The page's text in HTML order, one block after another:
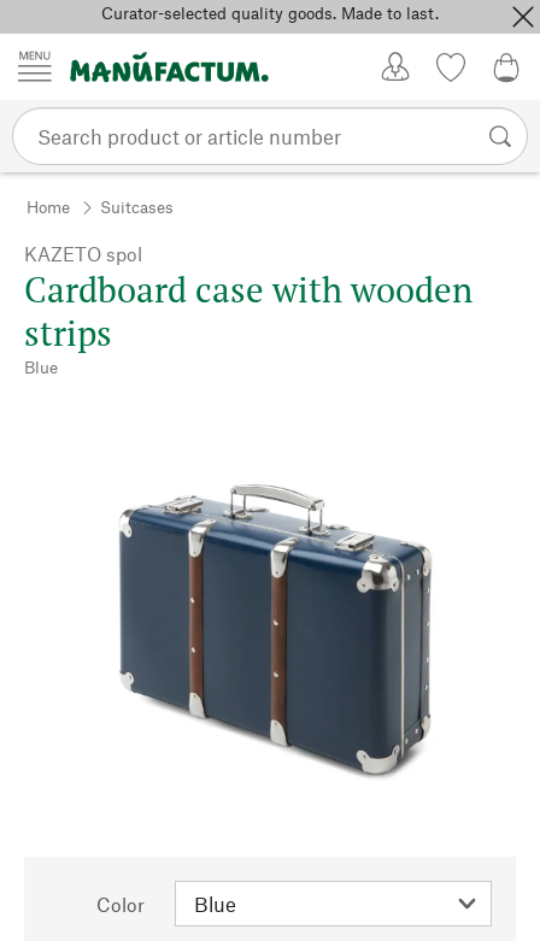
Skip to contentCurator-selected quality goods. Made to last.
Home Suitcases
KAZETO spol
Cardboard case with wooden
strips
Blue
Color